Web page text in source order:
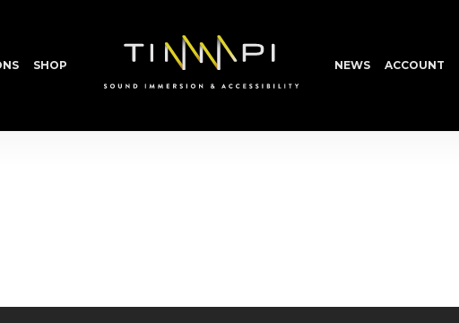
SHOP NEWS ACCOUNT